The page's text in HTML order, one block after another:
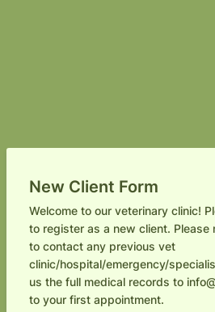
New Client Form
Welcome to our veterinary clinic!
to register as a new client. Please
to contact any previous vet
clinic/hospital/emergency/
us the full medical records to
to your first appointment.